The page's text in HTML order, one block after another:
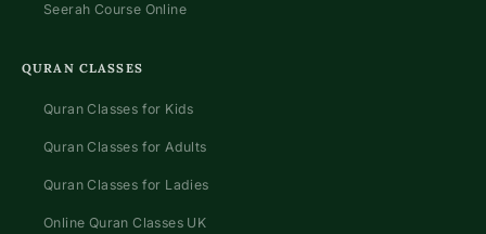
Seerah Course Online
QURAN CLASSES
Quran Classes for Kids
Quran Classes for Adults
Quran Classes for Ladies
Online Quran Classes UK